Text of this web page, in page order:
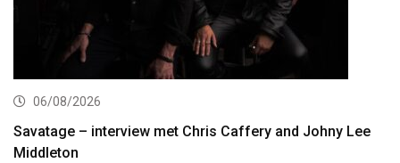
06/08/2026
Savatage – interview met Chris Caffery and Johny Lee
Middleton